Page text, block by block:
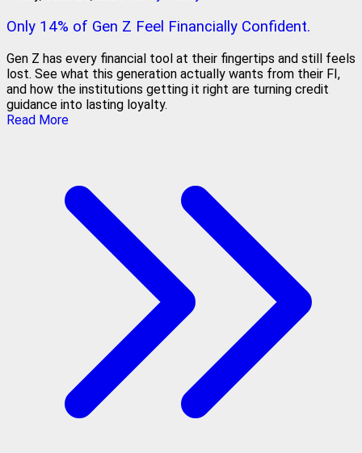
Only 14% of Gen Z Feel Financially Confident.
Gen Z has every financial tool at their fingertips and still feels
lost. See what this generation actually wants from their FI,
and how the institutions getting it right are turning credit
guidance into lasting loyalty.
Read More